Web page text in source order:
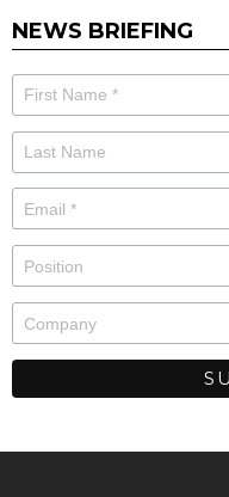
NEWS BRIEFING